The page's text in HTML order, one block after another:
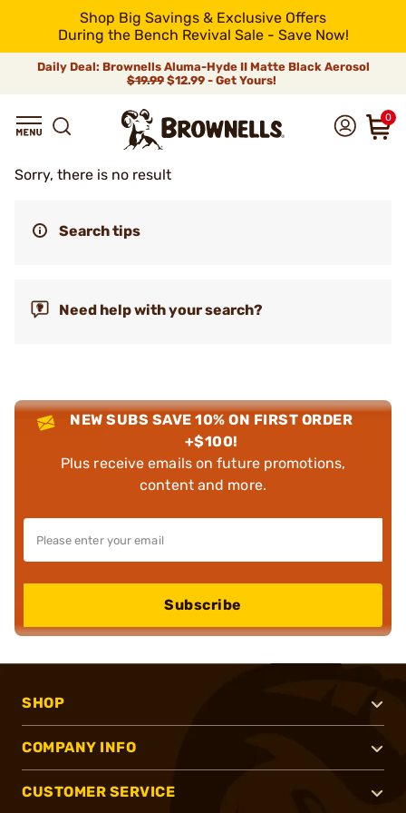
Shop Big Savings & Exclusive Offers
During the Bench Revival Sale - Save Now!
Daily Deal: Brownells Aluma-Hyde II Matte Black Aerosol
$19.99 $12.99 - Get Yours!
0
Sorry, there is no result
Search tips
Need help with your search?
NEW SUBS SAVE 10% ON FIRST ORDER
+$100!
Plus receive emails on future promotions,
content and more.
Subscribe
SHOP
COMPANY INFO
CUSTOMER SERVICE